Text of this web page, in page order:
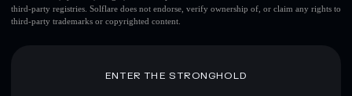
third-party registries. Solflare does not endorse, verify ownership of, or claim any rights to
third-party trademarks or copyrighted content.
ENTER THE STRONGHOLD